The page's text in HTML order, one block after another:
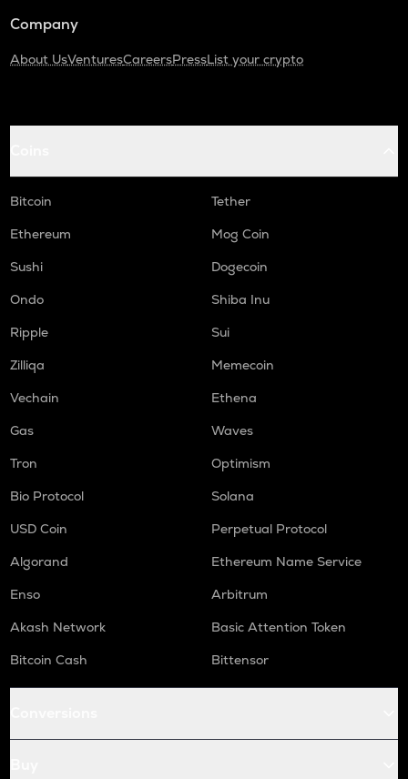
Company
About UsVenturesCareersPressList your crypto
Bitcoin
Tether
Ethereum
Mog Coin
Sushi
Dogecoin
Ondo
Shiba Inu
Ripple
Sui
Zilliqa
Memecoin
Vechain
Ethena
Gas
Waves
Tron
Optimism
Bio Protocol
Solana
USD Coin
Perpetual Protocol
Algorand
Ethereum Name Service
Enso
Arbitrum
Akash Network
Basic Attention Token
Bitcoin Cash
Bittensor